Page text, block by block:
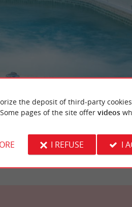
the deposit of third-party
pages of the site offer videos
I REFUSE I